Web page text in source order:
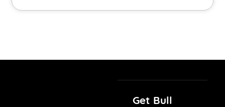
Get Bull